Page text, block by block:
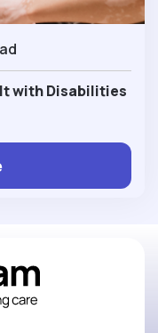
with Disabilities